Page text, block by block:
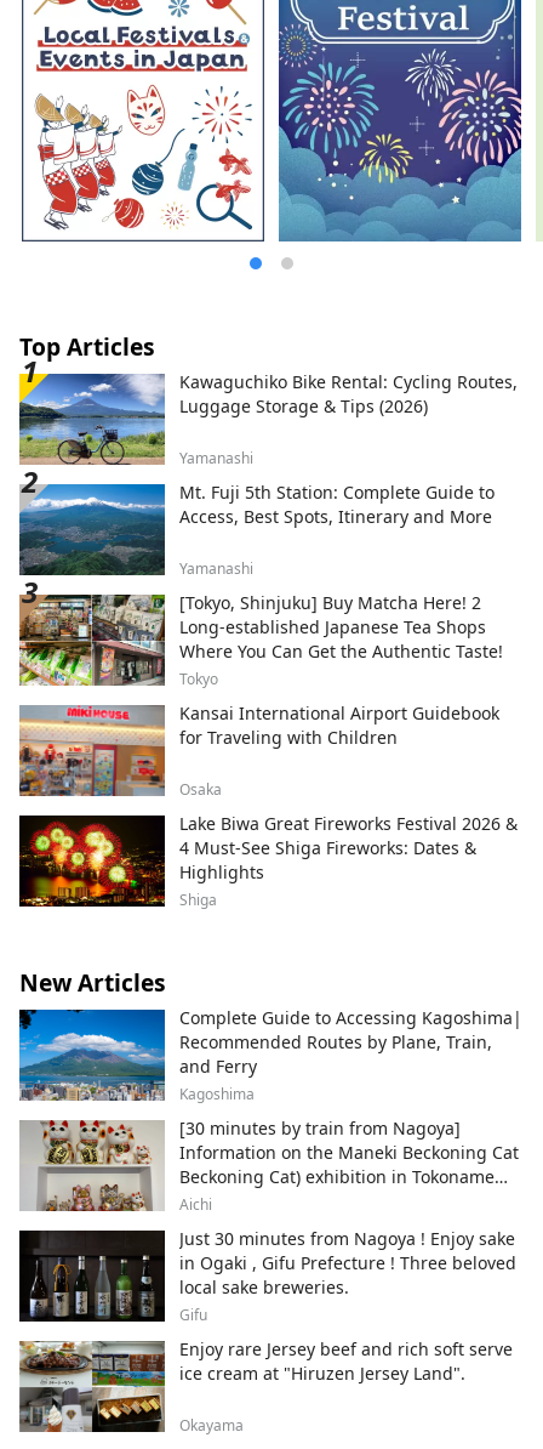
Top Articles
Kawaguchiko Bike Rental: Cycling Routes,
Luggage Storage & Tips (2026)
Yamanashi
Mt. Fuji 5th Station: Complete Guide to
Access, Best Spots, Itinerary and More
Yamanashi
[Tokyo, Shinjuku] Buy Matcha Here! 2
Long-established Japanese Tea Shops
Where You Can Get the Authentic Taste!
Tokyo
Kansai International Airport Guidebook
for Traveling with Children
Osaka
Lake Biwa Great Fireworks Festival 2026 &
4 Must-See Shiga Fireworks: Dates &
Highlights
Shiga
New Articles
Complete Guide to Accessing Kagoshima|
Recommended Routes by Plane, Train,
and Ferry
Kagoshima
[30 minutes by train from Nagoya]
Information on the Maneki Beckoning Cat
Beckoning Cat) exhibition in Tokoname
City , Japan's top producer of Maneki-
Aichi
Just 30 minutes from Nagoya ! Enjoy sake
in Ogaki , Gifu Prefecture ! Three beloved
local sake breweries.
Gifu
Enjoy rare Jersey beef and rich soft serve
ice cream at "Hiruzen Jersey Land".
Okayama